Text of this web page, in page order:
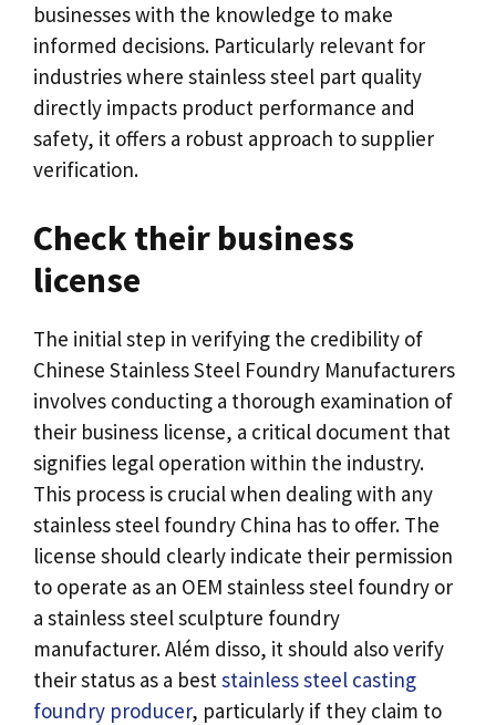
businesses with the knowledge to make
informed decisions. Particularly relevant for
industries where stainless steel part quality
directly impacts product performance and
safety, it offers a robust approach to supplier
verification.
Check their business
license
The initial step in verifying the credibility of
Chinese Stainless Steel Foundry Manufacturers
involves conducting a thorough examination of
their business license, a critical document that
signifies legal operation within the industry.
This process is crucial when dealing with any
stainless steel foundry China has to offer. The
license should clearly indicate their permission
to operate as an OEM stainless steel foundry or
a stainless steel sculpture foundry
manufacturer. Além disso, it should also verify
their status as a best stainless steel casting
foundry producer, particularly if they claim to